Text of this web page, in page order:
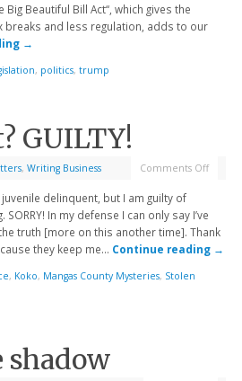
Beautiful Bill Act“, which gives the
breaks and less regulation, adds to our
→
, politics, trump
GUILTY!
, Writing Business Comments Off
delinquent, but I am guilty of
In my defense I can only say I’ve
truth [more on this another time]. Thank
they keep me… Continue reading →
, Koko, Mangas County Mysteries, Stolen
shadow